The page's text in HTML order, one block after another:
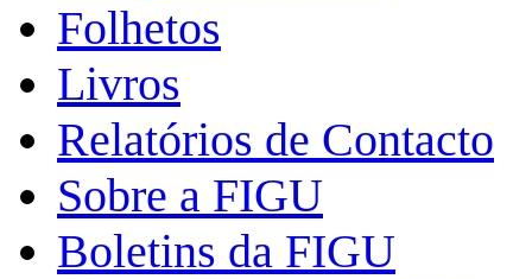
Folhetos
Livros
Relatórios de Contacto
Sobre a FIGU
Boletins da FIGU